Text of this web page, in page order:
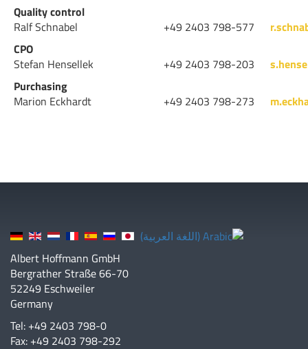
Quality control
Ralf Schnabel
+49 2403 798-577
CPO
Stefan Hensellek
+49 2403 798-203
Purchasing
Marion Eckhardt
+49 2403 798-273
Albert Hoffmann GmbH
Bergrather Straße 66-70
52249 Eschweiler
Germany
Tel: +49 2403 798-0
Fax: +49 2403 798-292